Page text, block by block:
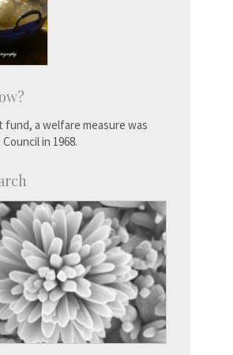
a welfare measure was
in 1968.